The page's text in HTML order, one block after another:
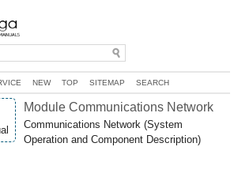
NEW TOP SITEMAP SEARCH
Module Communications Network
Communications Network (System
Operation and Component Description)